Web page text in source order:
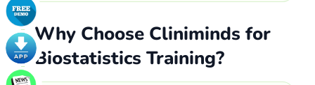
Why Choose Cliniminds for
Biostatistics Training?